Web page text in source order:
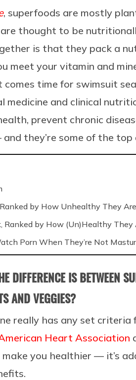
, superfoods are mostly
thought to be
is that they pack a
meet your vitamin and
time for swimsuit
and clinical
prevent chronic
they’re some of the top
by How Unhealthy They Are
Ranked by How (Un)Healthy They
Porn When They’re Not
DIFFERENCE IS BETWEEN
AND VEGGIES?
really has any set
Heart Association
make you healthier — it’s